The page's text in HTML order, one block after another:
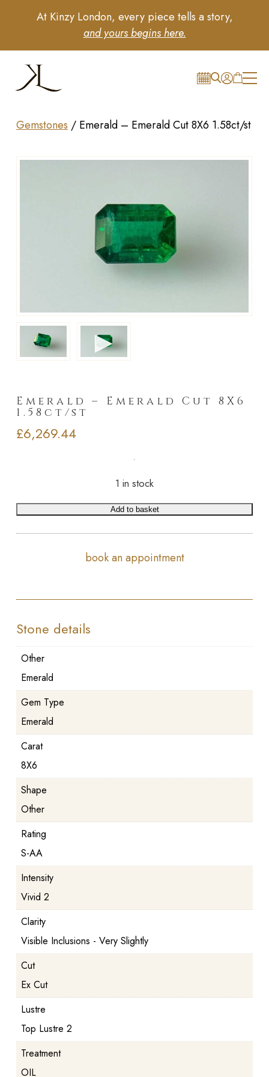
At Kinzy London, every piece tells a story,
and yours begins here.
Gemstones / Emerald – Emerald Cut 8X6 1.58ct/st
►
Emerald – Emerald Cut 8X6
1.58ct/st
£6,269.44
1 in stock
Add to basket
book an appointment
Stone details
Other
Emerald
Gem Type
Emerald
Carat
8X6
Shape
Other
Rating
S-AA
Intensity
Vivid 2
Clarity
Visible Inclusions - Very Slightly
Cut
Ex Cut
Lustre
Top Lustre 2
Treatment
OIL